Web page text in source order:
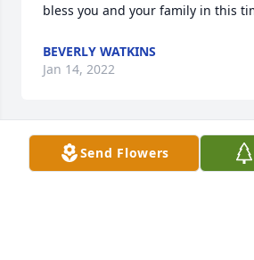
bless you and your family in this
BEVERLY WATKINS
Jan 14, 2022
Visits: 25
Send Flowers